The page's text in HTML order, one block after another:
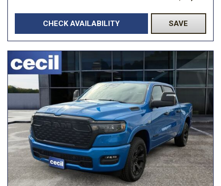
CHECK AVAILABILITY SAVE